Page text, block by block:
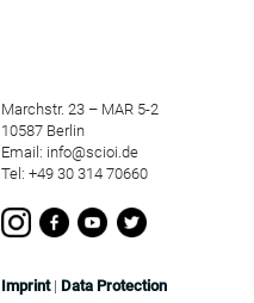
Marchstr. 23 – MAR 5-2
10587 Berlin
Email: info@scioi.de
Tel: +49 30 314 70660
Imprint| Data Protection